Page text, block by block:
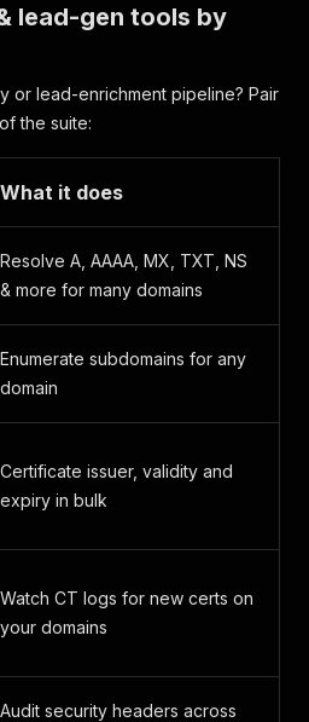
lead-gen tools by
or lead-enrichment pipeline? Pair
the suite:
What it does
Resolve A, AAAA, MX, TXT, NS
& more for many domains
Enumerate subdomains for any
domain
Certificate issuer, validity and
expiry in bulk
Watch CT logs for new certs on
your domains
Audit security headers across